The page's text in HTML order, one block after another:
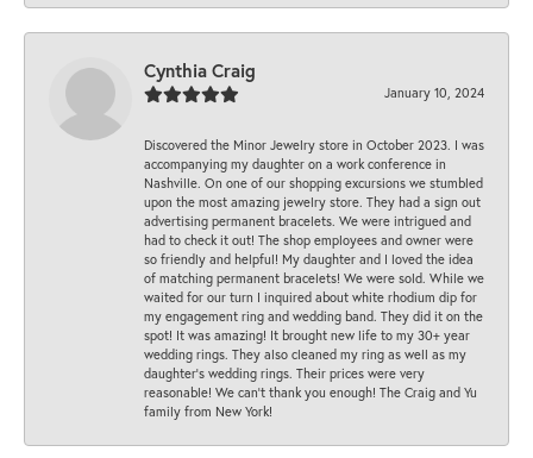
Cynthia Craig
January 10, 2024
Discovered the Minor Jewelry store in October 2023. I was
accompanying my daughter on a work conference in
Nashville. On one of our shopping excursions we stumbled
upon the most amazing jewelry store. They had a sign out
advertising permanent bracelets. We were intrigued and
had to check it out! The shop employees and owner were
so friendly and helpful! My daughter and I loved the idea
of matching permanent bracelets! We were sold. While we
waited for our turn I inquired about white rhodium dip for
my engagement ring and wedding band. They did it on the
spot! It was amazing! It brought new life to my 30+ year
wedding rings. They also cleaned my ring as well as my
daughter’s wedding rings. Their prices were very
reasonable! We can’t thank you enough! The Craig and Yu
family from New York!